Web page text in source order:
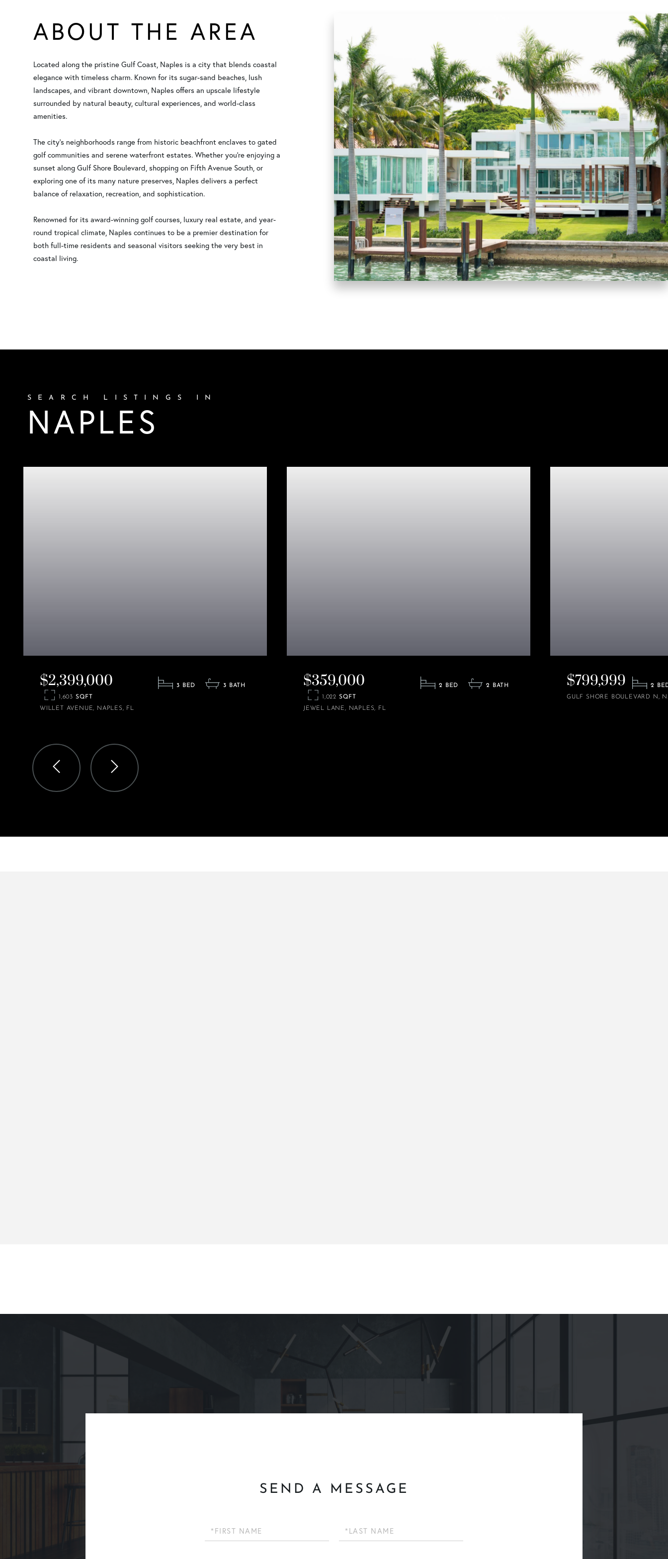
ABOUT THE AREA
Located along the pristine Gulf Coast, Naples is a city that blends coastal
elegance with timeless charm. Known for its sugar-sand beaches, lush
landscapes, and vibrant downtown, Naples offers an upscale lifestyle
surrounded by natural beauty, cultural experiences, and world-class
amenities.
The city’s neighborhoods range from historic beachfront enclaves to gated
golf communities and serene waterfront estates. Whether you're enjoying a
sunset along Gulf Shore Boulevard, shopping on Fifth Avenue South, or
exploring one of its many nature preserves, Naples delivers a perfect
balance of relaxation, recreation, and sophistication.
Renowned for its award-winning golf courses, luxury real estate, and year-
round tropical climate, Naples continues to be a premier destination for
both full-time residents and seasonal visitors seeking the very best in
coastal living.
SEARCH LISTINGS IN
NAPLES
$2,399,000 3
3
1,603
WILLET AVENUE
NAPLES FL
$359,000 2
2
1,022
JEWEL LANE
NAPLES FL
$799,999
2
GULF SHORE BOULEVARD N
SEND A MESSAGE
Name
Name